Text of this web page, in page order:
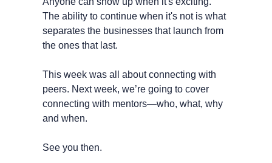
The ability to continue when it's not is what
separates the businesses that launch from
the ones that last.
This week was all about connecting with
peers. Next week, we’re going to cover
connecting with mentors—who, what, why
and when.
See you then.